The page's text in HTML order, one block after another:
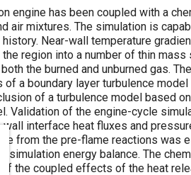
engine has been coupled with a
air mixtures. The simulation is
Near-wall temperature
region into a number of thin mass
the burned and unburned gas.
a boundary layer turbulence
of a turbulence model based on
Validation of the engine-cycle
interface heat fluxes and
from the pre-flame reactions was
simulation energy balance. The
the coupled effects of the heat